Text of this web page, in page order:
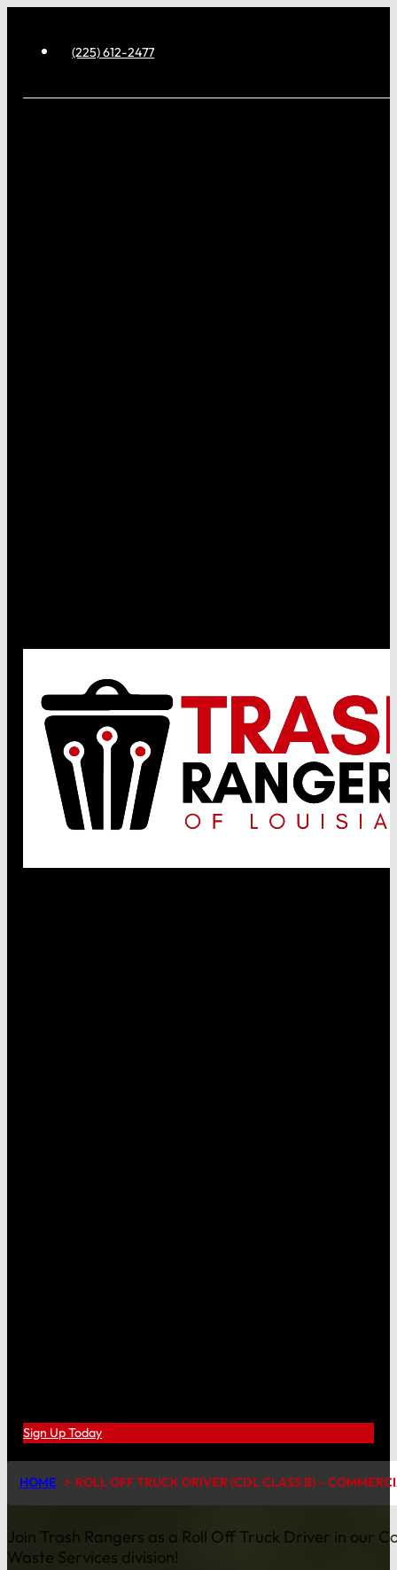
(225) 612-2477
Sign Up Today
HOME ROLL OFF TRUCK DRIVER (CDL CLASS B) –
Join Trash Rangers as a Roll Off Truck Driver in our
Waste Services division!